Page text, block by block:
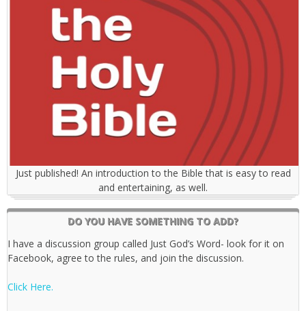
Just published! An introduction to the Bible that is easy to read
and entertaining, as well.
DO YOU HAVE SOMETHING TO ADD?
I have a discussion group called Just God’s Word- look for it on
Facebook, agree to the rules, and join the discussion.
Click Here.